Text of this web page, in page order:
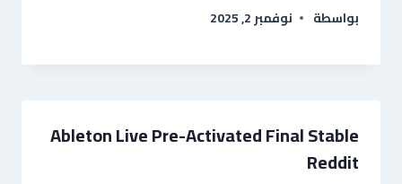
بواسطة نوفمبر 2, 2025
Ableton Live Pre-Activated Final Stable
Reddit